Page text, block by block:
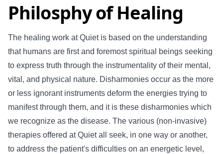
Philosphy of Healing
The healing work at Quiet is based on the understanding
that humans are first and foremost spiritual beings seeking
to express truth through the instrumentality of their mental,
vital, and physical nature. Disharmonies occur as the more
or less ignorant instruments deform the energies trying to
manifest through them, and it is these disharmonies which
we recognize as the disease. The various (non-invasive)
therapies offered at Quiet all seek, in one way or another,
to address the patient's difficulties on an energetic level,